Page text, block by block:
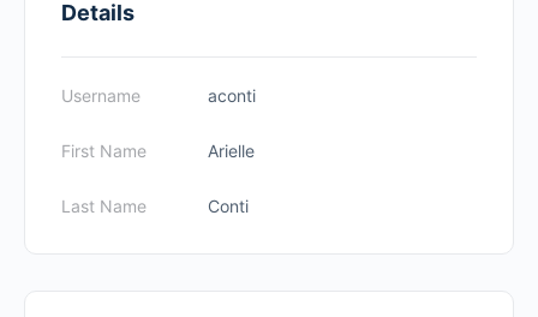
Details
Username aconti
First Name Arielle
Last Name Conti